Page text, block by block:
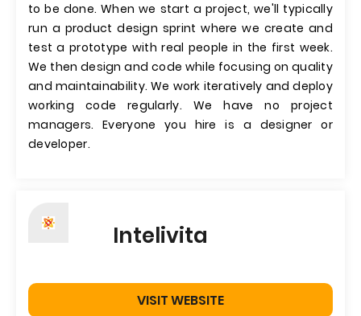
to be done. When we start a project, we'll typically
run a product design sprint where we create and
test a prototype with real people in the first week.
We then design and code while focusing on quality
and maintainability. We work iteratively and deploy
working code regularly. We have no project
managers. Everyone you hire is a designer or
developer.
Intelivita
VISIT WEBSITE